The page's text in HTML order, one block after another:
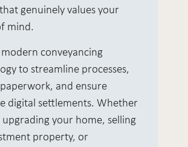
genuinely values your
mind.
modern conveyancing
to streamline processes,
and ensure
digital settlements. Whether
upgrading your home, selling
property, or